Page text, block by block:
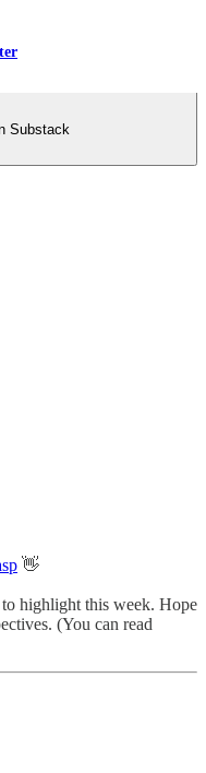
Substack
👋
highlight this week. Hope
(You can read